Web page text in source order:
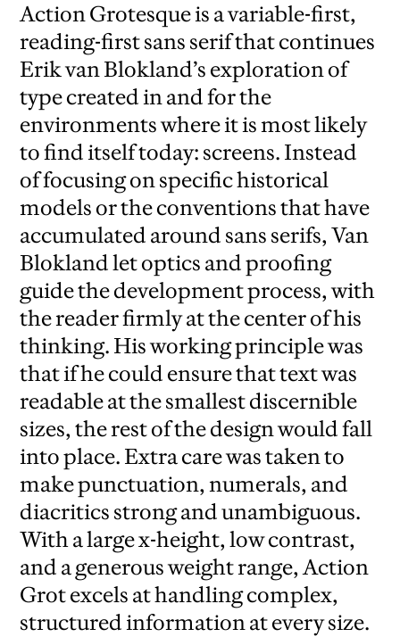
Action Grotesque is a variable-first,
reading-first sans serif that continues
Erik van Blokland’s exploration of
type created in and for the
environments where it is most likely
to find itself today: screens. Instead
of focusing on specific historical
models or the conventions that have
accumulated around sans serifs, Van
Blokland let optics and proofing
guide the development process, with
the reader firmly at the center of his
thinking. His working principle was
that if he could ensure that text was
readable at the smallest discernible
sizes, the rest of the design would fall
into place. Extra care was taken to
make punctuation, numerals, and
diacritics strong and unambiguous.
With a large x-height, low contrast,
and a generous weight range, Action
Grot excels at handling complex,
structured information at every size.